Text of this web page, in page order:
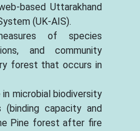
based Uttarakhand
(UK-AIS).
of species
and community
forest that occurs in
microbial biodiversity
capacity and
Pine forest after fire